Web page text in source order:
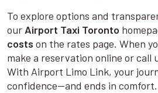
To explore options and
ourAirport Taxi Toronto
costs on the rates page. When
make a reservation online or call
With Airport Limo Link, your
confidence—and ends in comfort.